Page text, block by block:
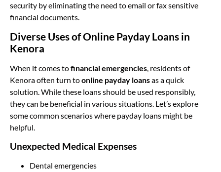
security by eliminating the need to email or fax sensitive
financial documents.
Diverse Uses of Online Payday Loans in
Kenora
When it comes tofinancial emergencies, residents of
Kenora often turn toonline payday loansas a quick
solution. While these loans should be used responsibly,
they can be beneficial in various situations. Let’s explore
some common scenarios where payday loans might be
helpful.
Unexpected Medical Expenses
Dental emergencies